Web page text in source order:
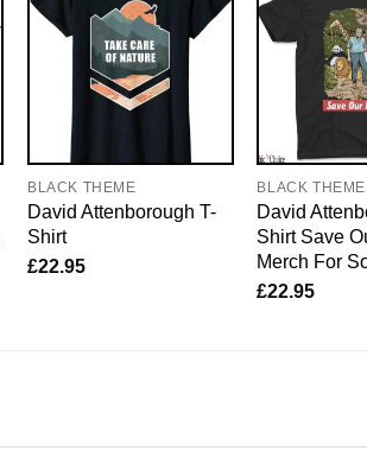
BLACK THEME
David Attenborough T-
Shirt
£22.95
BLACK THEME
David
Shirt Save
Merch For
£22.95